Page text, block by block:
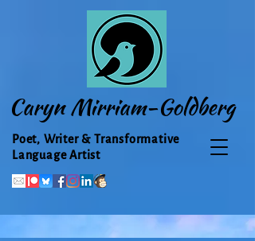
Caryn Mirriam-Goldberg
Poet, Writer & Transformative
Language Artist